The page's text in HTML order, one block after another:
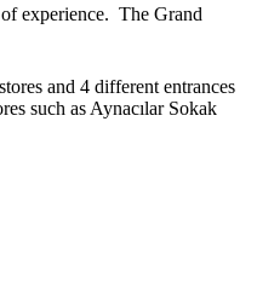
experience. The Grand
and 4 different entrances
such as Aynacılar Sokak